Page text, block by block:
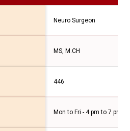
Neuro Surgeon
MS, M.CH
446
Mon to Fri - 4 pm to 7 pm